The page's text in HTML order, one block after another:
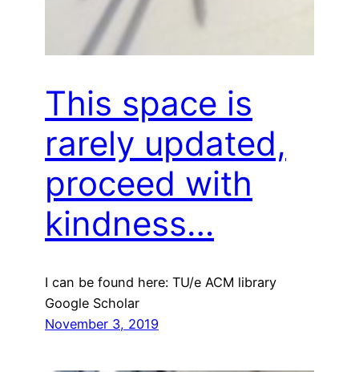
This space is
rarely updated,
proceed with
kindness…
I can be found here: TU/e ACM library
Google Scholar
November 3, 2019